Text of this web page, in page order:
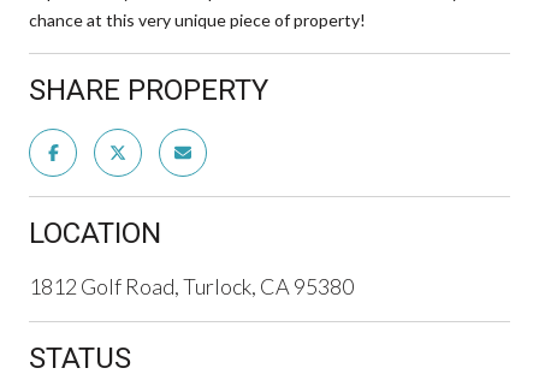
chance at this very unique piece of property!
SHARE PROPERTY
LOCATION
1812 Golf Road, Turlock, CA 95380
STATUS